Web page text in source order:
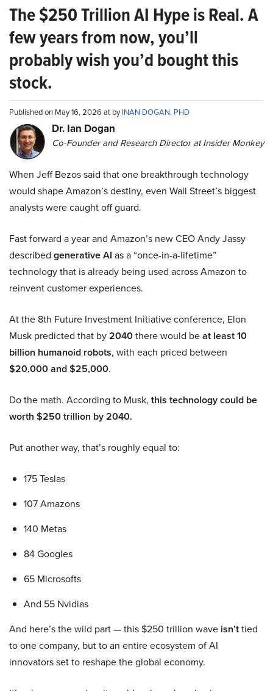
The $250 Trillion AI Hype is Real. A
few years from now, you’ll
probably wish you’d bought this
stock.
Published on May 16, 2026 at byINAN DOGAN, PHD
Dr. Ian Dogan
Co-Founder and Research Director at Insider Monkey
When Jeff Bezos said that one breakthrough technology
would shape Amazon’s destiny, even Wall Street’s biggest
analysts were caught off guard.
Fast forward a year and Amazon’s new CEO Andy Jassy
described generative AI as a “once-in-a-lifetime”
technology that is already being used across Amazon to
reinvent customer experiences.
At the 8th Future Investment Initiative conference, Elon
Musk predicted that by2040there would beat least 10
billion humanoid robots, with each priced between
$20,000 and $25,000.
Do the math. According to Musk, this technology could be
worth $250 trillion by 2040.
Put another way, that’s roughly equal to:
175 Teslas
107 Amazons
140 Metas
84 Googles
65 Microsofts
And 55 Nvidias
And here’s the wild part — this $250 trillion wave isn’ttied
to one company, but to an entire ecosystem of AI
innovators set to reshape the global economy.